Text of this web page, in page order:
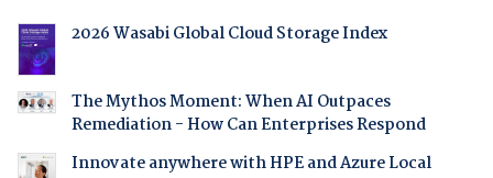
2026 Wasabi Global Cloud Storage Index
The Mythos Moment: When AI Outpaces
Remediation - How Can Enterprises Respond
Innovate anywhere with HPE and Azure Local